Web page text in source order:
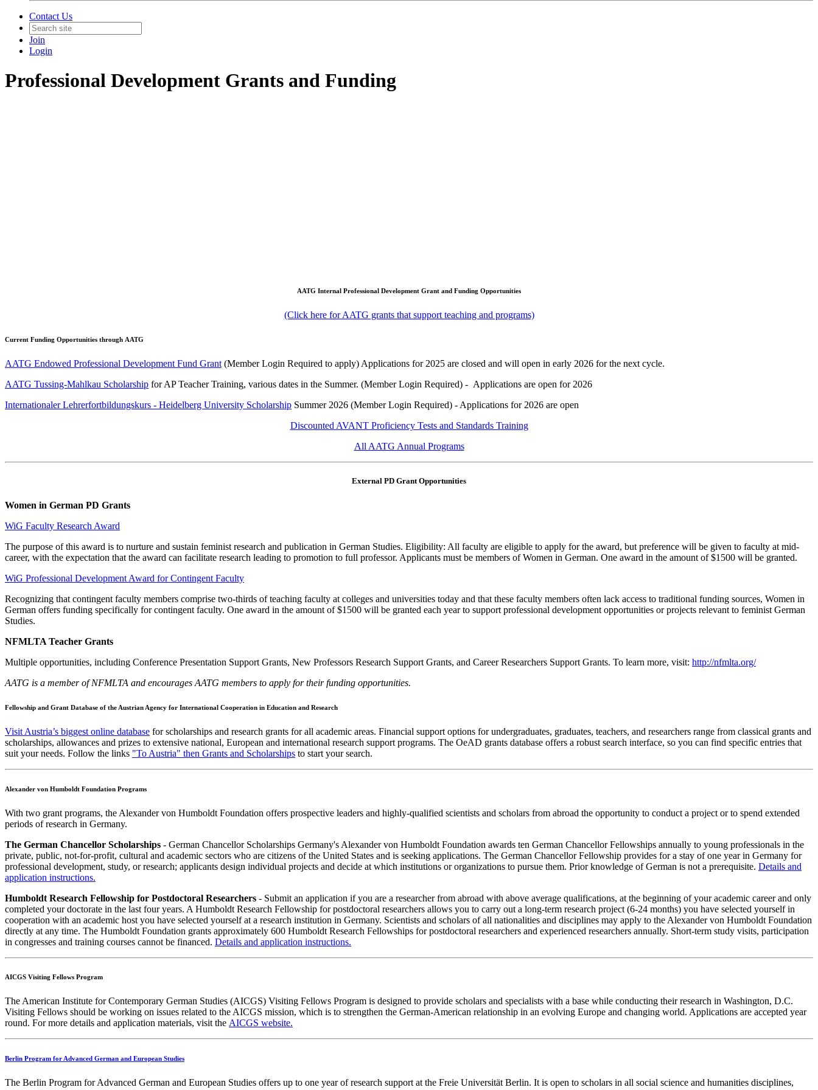
Contact Us
Join
Login
Professional Development Grants and Funding
AATG Internal Professional Development Grant and Funding Opportunities
(Click here for AATG grants that support teaching and programs)
Current Funding Opportunities through AATG
AATG Endowed Professional Development Fund Grant (Member Login Required to apply) Applications for 2025 are closed and will open in early 2026 for the next cycle.
AATG Tussing-Mahlkau Scholarship for AP Teacher Training, various dates in the Summer. (Member Login Required) - Applications are open for 2026
Internationaler Lehrerfortbildungskurs - Heidelberg University Scholarship Summer 2026 (Member Login Required) - Applications for 2026 are open
Discounted AVANT Proficiency Tests and Standards Training
All AATG Annual Programs
External PD Grant Opportunities
Women in German PD Grants
WiG Faculty Research Award
The purpose of this award is to nurture and sustain feminist research and publication in German Studies. Eligibility: All faculty are eligible to apply for the award, but preference will be given to faculty at mid-
career, with the expectation that the award can facilitate research leading to promotion to full professor. Applicants must be members of Women in German. One award in the amount of $1500 will be granted.
WiG Professional Development Award for Contingent Faculty
Recognizing that contingent faculty members comprise two-thirds of teaching faculty at colleges and universities today and that these faculty members often lack access to traditional funding sources, Women in
German offers funding specifically for contingent faculty. One award in the amount of $1500 will be granted each year to support professional development opportunities or projects relevant to feminist German
Studies.
NFMLTA Teacher Grants
Multiple opportunities, including Conference Presentation Support Grants, New Professors Research Support Grants, and Career Researchers Support Grants. To learn more, visit: http://nfmlta.org/
AATG is a member of NFMLTA and encourages AATG members to apply for their funding opportunities.
Fellowship and Grant Database of the Austrian Agency for International Cooperation in Education and Research
Visit Austria’s biggest online database for scholarships and research grants for all academic areas. Financial support options for undergraduates, graduates, teachers, and researchers range from classical grants and
scholarships, allowances and prizes to extensive national, European and international research support programs. The OeAD grants database offers a robust search interface, so you can find specific entries that
suit your needs. Follow the links "To Austria" then Grants and Scholarships to start your search.
Alexander von Humboldt Foundation Programs
With two grant programs, the Alexander von Humboldt Foundation offers prospective leaders and highly-qualified scientists and scholars from abroad the opportunity to conduct a project or to spend extended
periods of research in Germany.
The German Chancellor Scholarships - German Chancellor Scholarships Germany's Alexander von Humboldt Foundation awards ten German Chancellor Fellowships annually to young professionals in the
private, public, not-for-profit, cultural and academic sectors who are citizens of the United States and is seeking applications. The German Chancellor Fellowship provides for a stay of one year in Germany for
professional development, study, or research; applicants design individual projects and decide at which institutions or organizations to pursue them. Prior knowledge of German is not a prerequisite. Details and
application instructions.
Humboldt Research Fellowship for Postdoctoral Researchers - Submit an application if you are a researcher from abroad with above average qualifications, at the beginning of your academic career and only
completed your doctorate in the last four years. A Humboldt Research Fellowship for postdoctoral researchers allows you to carry out a long-term research project (6-24 months) you have selected yourself in
cooperation with an academic host you have selected yourself at a research institution in Germany. Scientists and scholars of all nationalities and disciplines may apply to the Alexander von Humboldt Foundation
directly at any time. The Humboldt Foundation grants approximately 600 Humboldt Research Fellowships for postdoctoral researchers and experienced researchers annually. Short-term study visits, participation
in congresses and training courses cannot be financed. Details and application instructions.
AICGS Visiting Fellows Program
The American Institute for Contemporary German Studies (AICGS) Visiting Fellows Program is designed to provide scholars and specialists with a base while conducting their research in Washington, D.C.
Visiting Fellows should be working on issues related to the AICGS mission, which is to strengthen the German-American relationship in an evolving Europe and changing world. Applications are accepted year
round. For more details and application materials, visit the AICGS website.
Berlin Program for Advanced German and European Studies
The Berlin Program for Advanced German and European Studies offers up to one year of research support at the Freie Universität Berlin. It is open to scholars in all social science and humanities disciplines,